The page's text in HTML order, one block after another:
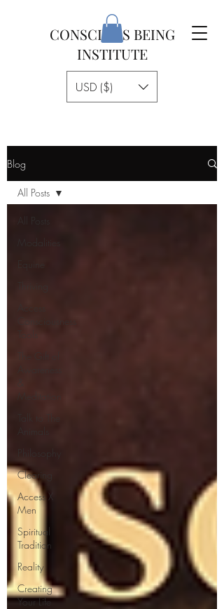
CONSCIOUS BEING
INSTITUTE
USD ($)
Blog
Clearing
Access X
Men
Spiritual
Tradition
Reality
Creating
Your Life
All Posts